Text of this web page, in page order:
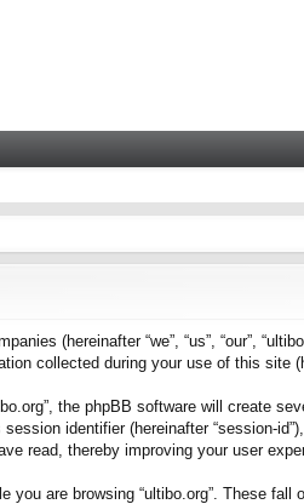
(hereinafter “we”, “us”, “our”,
collected during your use of this site
the phpBB software will create
identifier (hereinafter
read, thereby improving your user
are browsing “ultibo.org”. These